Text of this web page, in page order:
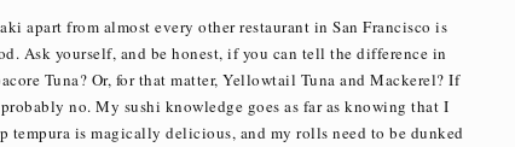
apart from almost every other restaurant in San Francisco is
Ask yourself, and be honest, if you can tell the difference in
Tuna? Or, for that matter, Yellowtail Tuna and Mackerel? If
no. My sushi knowledge goes as far as knowing that I
tempura is magically delicious, and my rolls need to be dunked